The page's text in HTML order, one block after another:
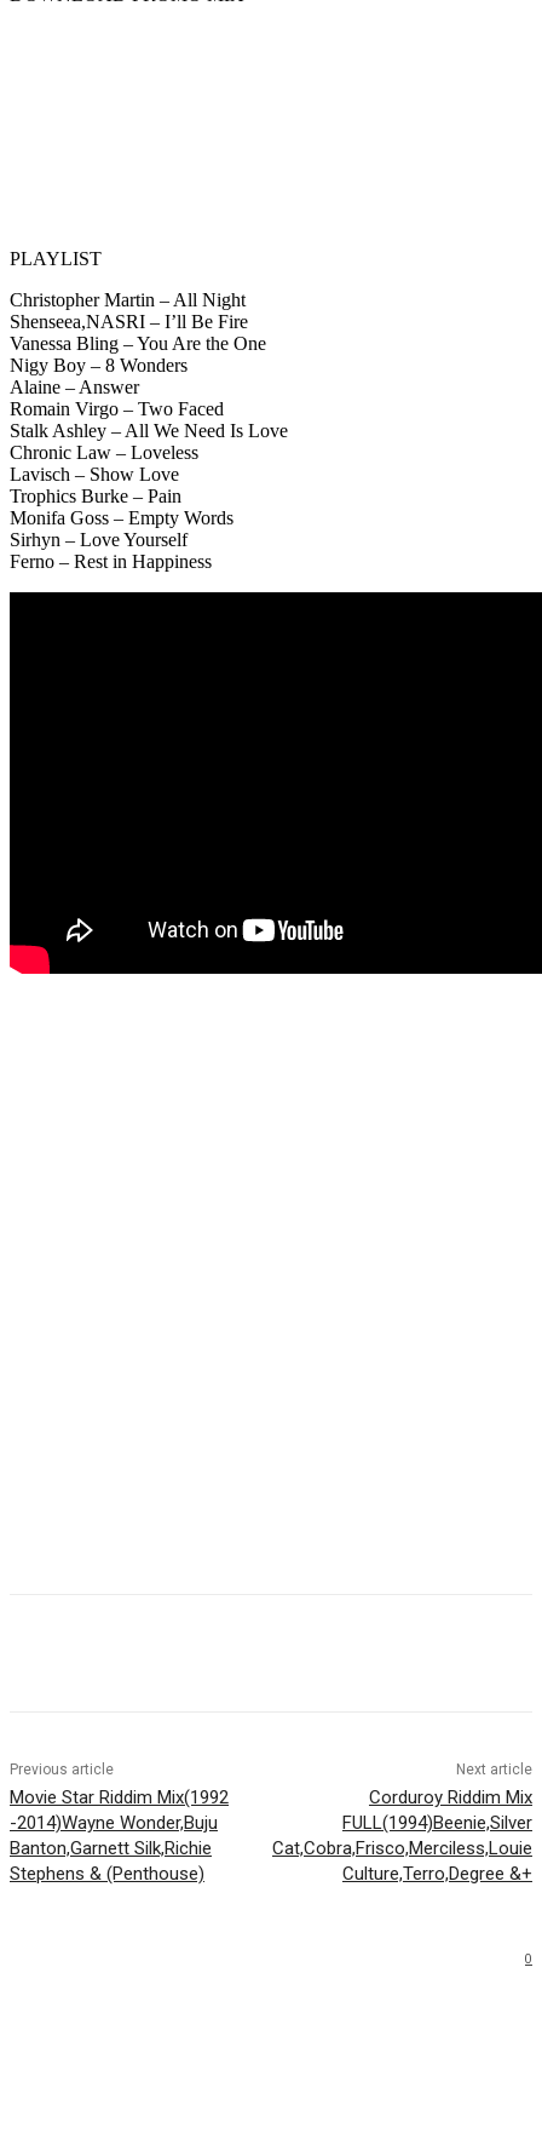
PLAYLIST
Christopher Martin – All Night
Shenseea,NASRI – I’ll Be Fire
Vanessa Bling – You Are the One
Nigy Boy – 8 Wonders
Alaine – Answer
Romain Virgo – Two Faced
Stalk Ashley – All We Need Is Love
Chronic Law – Loveless
Lavisch – Show Love
Trophics Burke – Pain
Monifa Goss – Empty Words
Sirhyn – Love Yourself
Ferno – Rest in Happiness
Previous article
Movie Star Riddim Mix(1992
-2014)Wayne Wonder,Buju
Banton,Garnett Silk,Richie
Stephens & (Penthouse)
Next article
Corduroy Riddim Mix
FULL(1994)Beenie,Silver
Cat,Cobra,Frisco,Merciless,Louie
Culture,Terro,Degree &+
0